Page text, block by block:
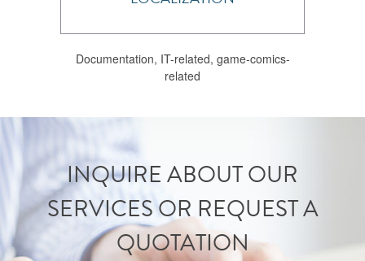
Documentation, IT-related, game-comics-
related
INQUIRE ABOUT OUR
SERVICES OR REQUEST A
QUOTATION